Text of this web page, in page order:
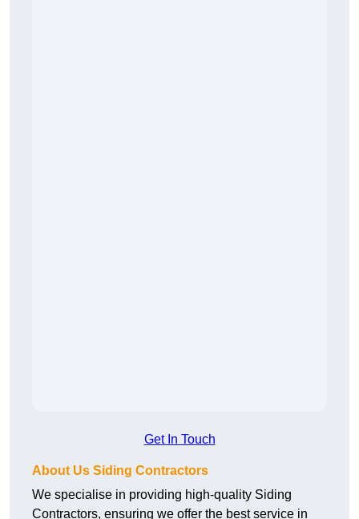
Get In Touch
About Us Siding Contractors
We specialise in providing high-quality Siding
Contractors, ensuring we offer the best service in